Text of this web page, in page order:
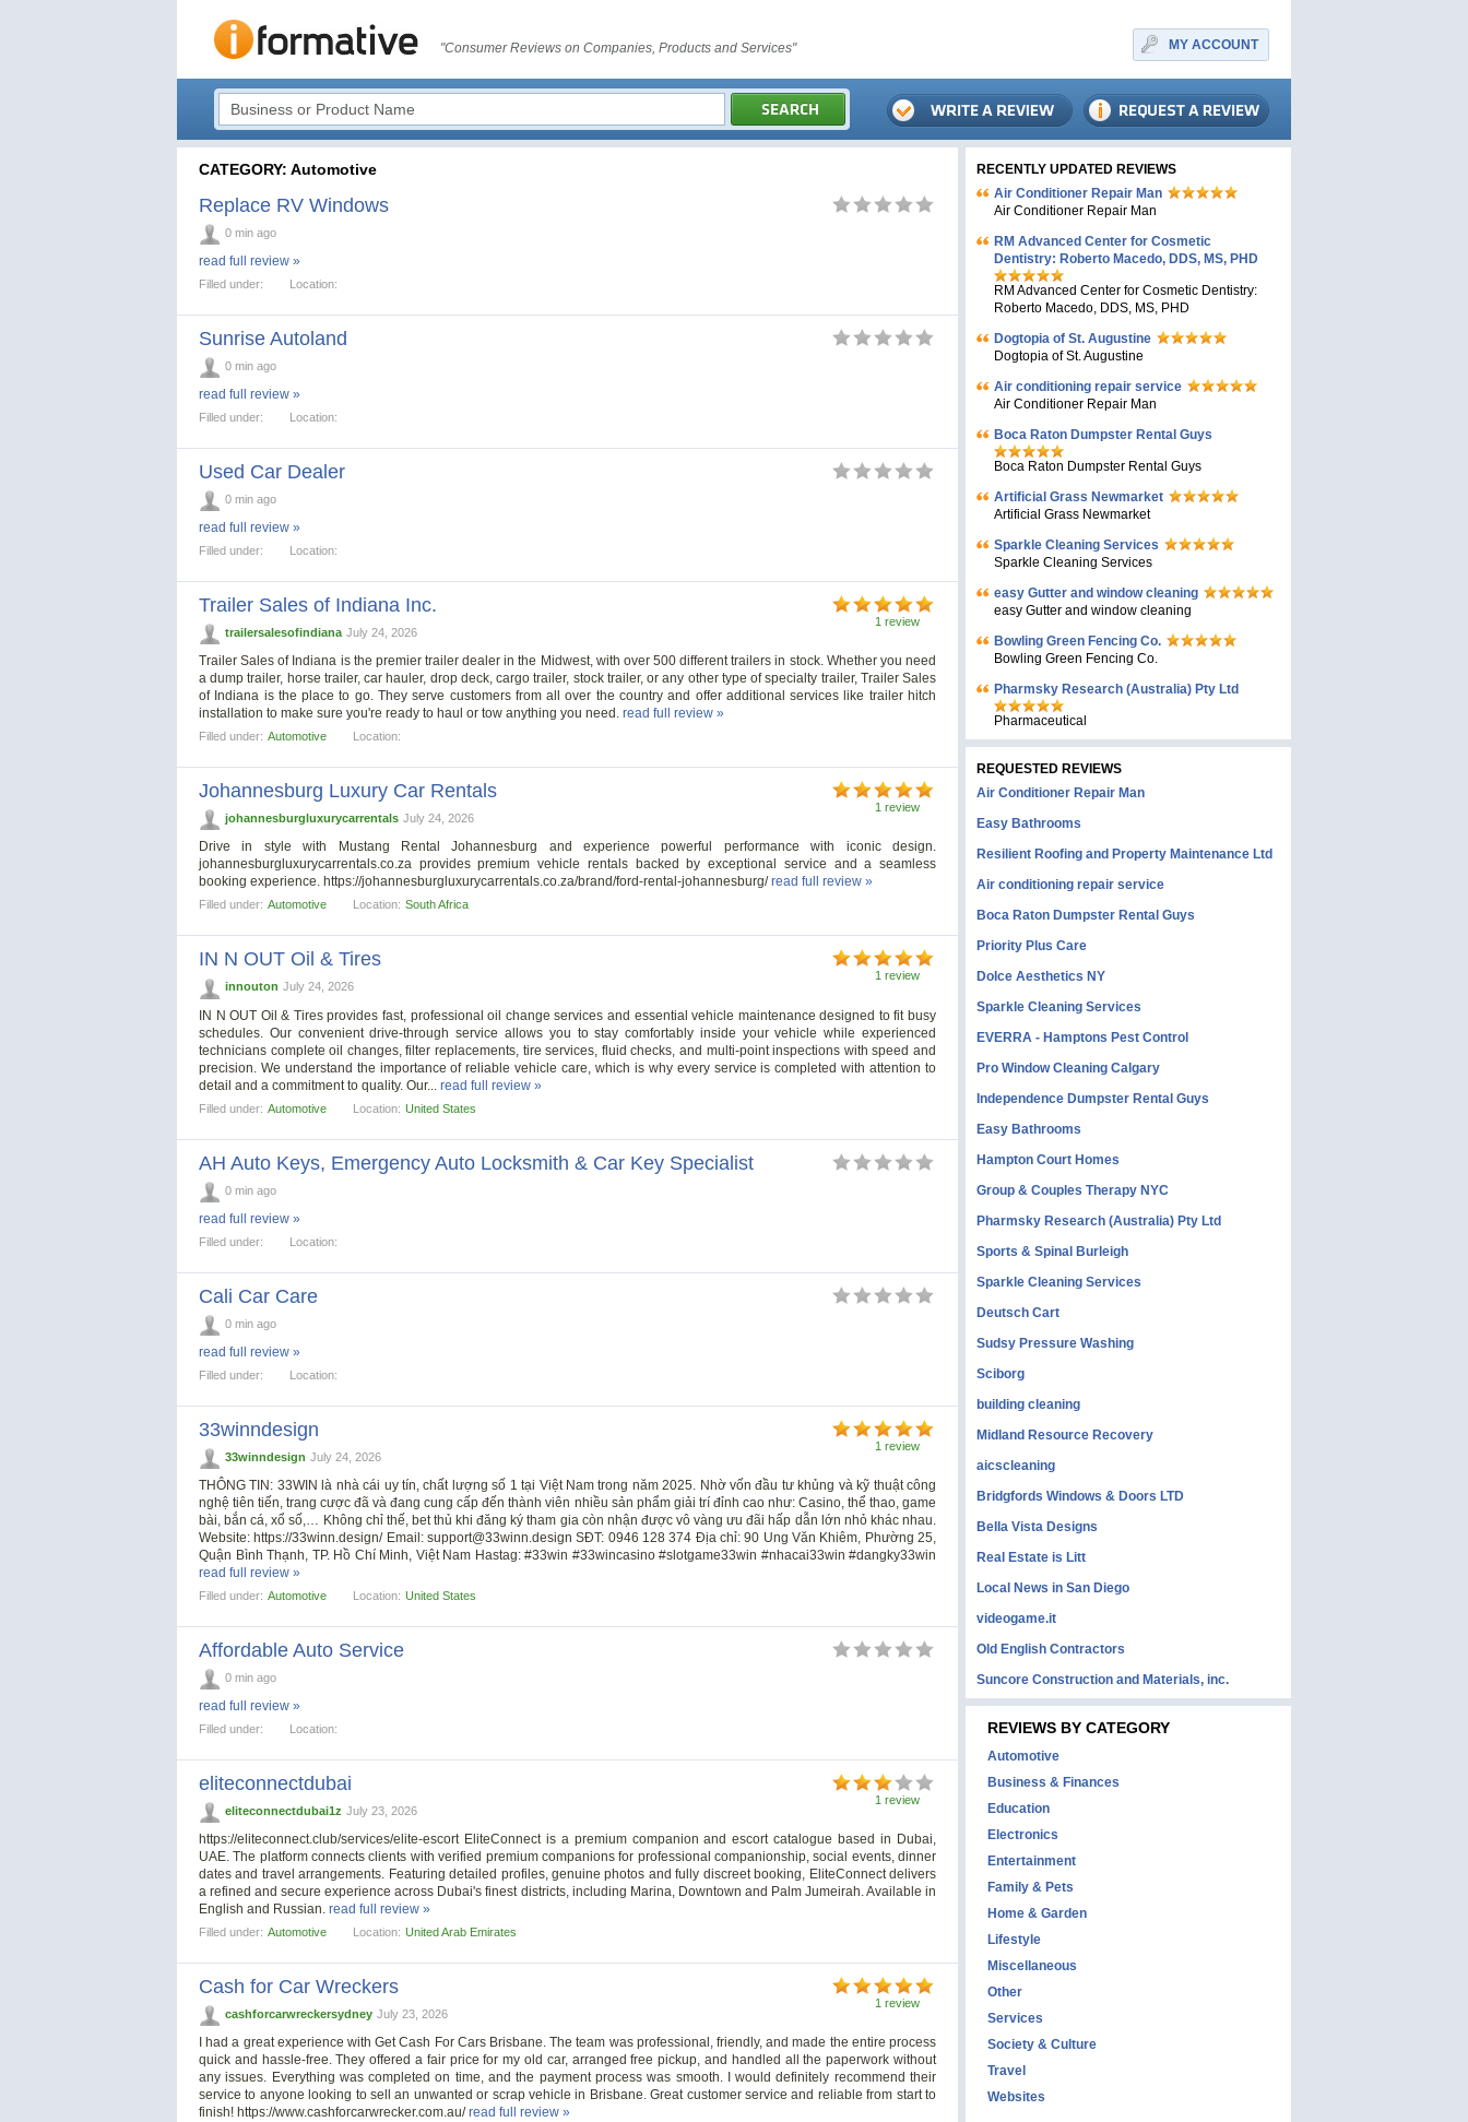
"Consumer Reviews on Companies, Products and Services" MY ACCOUNT
CATEGORY: Automotive
Replace RV Windows
0 min ago
read full review »
Filled under: Location:
Sunrise Autoland
0 min ago
read full review »
Filled under: Location:
Used Car Dealer
0 min ago
read full review »
Filled under: Location:
1 review
Trailer Sales of Indiana Inc.
trailersalesofindiana July 24, 2026
Trailer Sales of Indiana is the premier trailer dealer in the Midwest, with over 500 different trailers in stock. Whether you need
a dump trailer, horse trailer, car hauler, drop deck, cargo trailer, stock trailer, or any other type of specialty trailer, Trailer Sales
of Indiana is the place to go. They serve customers from all over the country and offer additional services like trailer hitch
installation to make sure you're ready to haul or tow anything you need. read full review »
Filled under: Automotive Location:
1 review
Johannesburg Luxury Car Rentals
johannesburgluxurycarrentals July 24, 2026
Drive in style with Mustang Rental Johannesburg and experience powerful performance with iconic design.
johannesburgluxurycarrentals.co.za provides premium vehicle rentals backed by exceptional service and a seamless
booking experience. https://johannesburgluxurycarrentals.co.za/brand/ford-rental-johannesburg/read full review »
Filled under: Automotive Location: South Africa
1 review
IN N OUT Oil & Tires
innouton July 24, 2026
IN N OUT Oil & Tires provides fast, professional oil change services and essential vehicle maintenance designed to fit busy
schedules. Our convenient drive-through service allows you to stay comfortably inside your vehicle while experienced
technicians complete oil changes, filter replacements, tire services, fluid checks, and multi-point inspections with speed and
precision. We understand the importance of reliable vehicle care, which is why every service is completed with attention to
detail and a commitment to quality. Our... read full review »
Filled under: Automotive Location: United States
AH Auto Keys, Emergency Auto Locksmith & Car Key Specialist
0 min ago
read full review »
Filled under: Location:
Cali Car Care
0 min ago
read full review »
Filled under: Location:
1 review
33winndesign
33winndesign July 24, 2026
THÔNG TIN: 33WIN là nhà cái uy tín, chất lượng số 1 tại Việt Nam trong năm 2025. Nhờ vốn đầu tư khủng và kỹ thuật công
nghệ tiên tiến, trang cược đã và đang cung cấp đến thành viên nhiều sản phẩm giải trí đỉnh cao như: Casino, thể thao, game
bài, bắn cá, xổ số,… Không chỉ thế, bet thủ khi đăng ký tham gia còn nhận được vô vàng ưu đãi hấp dẫn lớn nhỏ khác nhau.
Website: https://33winn.design/ Email: support@33winn.design SĐT: 0946 128 374 Địa chỉ: 90 Ung Văn Khiêm, Phường 25,
Quận Bình Thạnh, TP. Hồ Chí Minh, Việt Nam Hastag: #33win #33wincasino #slotgame33win #nhacai33win #dangky33win
read full review »
Filled under: Automotive Location: United States
Affordable Auto Service
0 min ago
read full review »
Filled under: Location:
1 review
eliteconnectdubai
eliteconnectdubai1z July 23, 2026
https://eliteconnect.club/services/elite-escort EliteConnect is a premium companion and escort catalogue based in Dubai,
UAE. The platform connects clients with verified premium companions for professional companionship, social events, dinner
dates and travel arrangements. Featuring detailed profiles, genuine photos and fully discreet booking, EliteConnect delivers
a refined and secure experience across Dubai's finest districts, including Marina, Downtown and Palm Jumeirah. Available in
English and Russian. read full review »
Filled under: Automotive Location: United Arab Emirates
1 review
Cash for Car Wreckers
cashforcarwreckersydney July 23, 2026
I had a great experience with Get Cash For Cars Brisbane. The team was professional, friendly, and made the entire process
quick and hassle-free. They offered a fair price for my old car, arranged free pickup, and handled all the paperwork without
any issues. Everything was completed on time, and the payment process was smooth. I would definitely recommend their
service to anyone looking to sell an unwanted or scrap vehicle in Brisbane. Great customer service and reliable from start to
finish! https://www.cashforcarwrecker.com.au/read full review »
RECENTLY UPDATED REVIEWS
Air Conditioner Repair Man
Air Conditioner Repair Man
RM Advanced Center for Cosmetic
Dentistry: Roberto Macedo, DDS, MS, PHD
RM Advanced Center for Cosmetic Dentistry:
Roberto Macedo, DDS, MS, PHD
Dogtopia of St. Augustine
Dogtopia of St. Augustine
Air conditioning repair service
Air Conditioner Repair Man
Boca Raton Dumpster Rental Guys
Boca Raton Dumpster Rental Guys
Artificial Grass Newmarket
Artificial Grass Newmarket
Sparkle Cleaning Services
Sparkle Cleaning Services
easy Gutter and window cleaning
easy Gutter and window cleaning
Bowling Green Fencing Co.
Bowling Green Fencing Co.
Pharmsky Research (Australia) Pty Ltd
Pharmaceutical
REQUESTED REVIEWS
Air Conditioner Repair Man
Easy Bathrooms
Resilient Roofing and Property Maintenance Ltd
Air conditioning repair service
Boca Raton Dumpster Rental Guys
Priority Plus Care
Dolce Aesthetics NY
Sparkle Cleaning Services
EVERRA - Hamptons Pest Control
Pro Window Cleaning Calgary
Independence Dumpster Rental Guys
Easy Bathrooms
Hampton Court Homes
Group & Couples Therapy NYC
Pharmsky Research (Australia) Pty Ltd
Sports & Spinal Burleigh
Sparkle Cleaning Services
Deutsch Cart
Sudsy Pressure Washing
Sciborg
building cleaning
Midland Resource Recovery
aicscleaning
Bridgfords Windows & Doors LTD
Bella Vista Designs
Real Estate is Litt
Local News in San Diego
videogame.it
Old English Contractors
Suncore Construction and Materials, inc.
REVIEWS BY CATEGORY
Automotive
Business & Finances
Education
Electronics
Entertainment
Family & Pets
Home & Garden
Lifestyle
Miscellaneous
Other
Services
Society & Culture
Travel
Websites